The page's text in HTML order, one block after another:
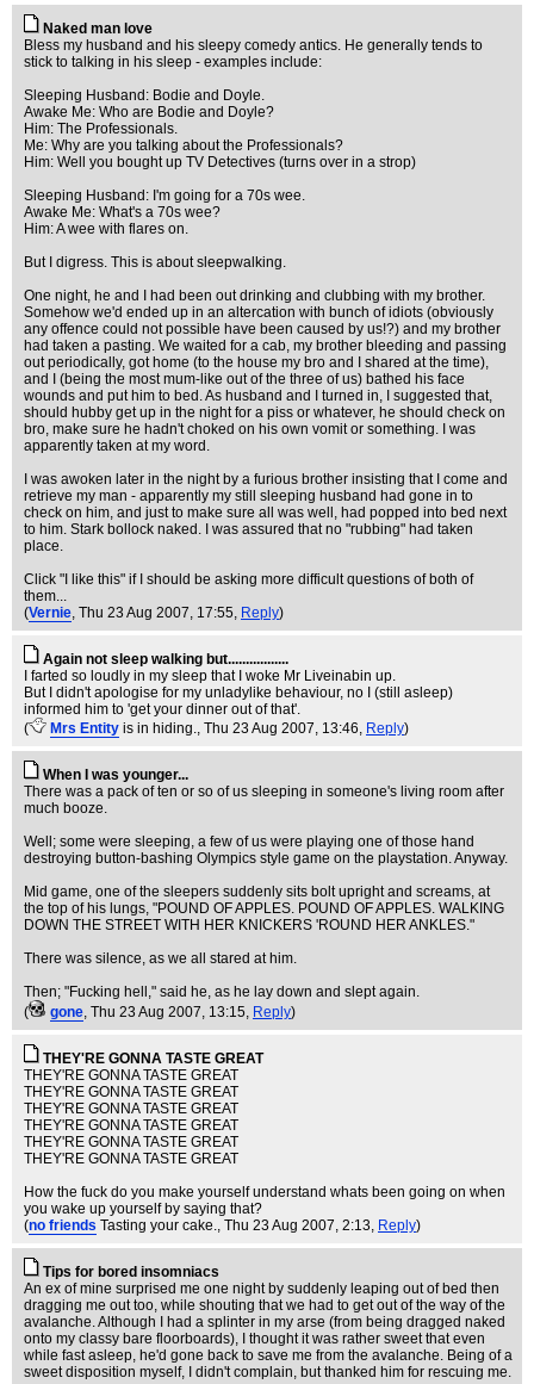
Naked man love
Bless my husband and his sleepy comedy antics. He generally tends to
stick to talking in his sleep - examples include:
Sleeping Husband: Bodie and Doyle.
Awake Me: Who are Bodie and Doyle?
Him: The Professionals.
Me: Why are you talking about the Professionals?
Him: Well you bought up TV Detectives (turns over in a strop)
Sleeping Husband: I'm going for a 70s wee.
Awake Me: What's a 70s wee?
Him: A wee with flares on.
But I digress. This is about sleepwalking.
One night, he and I had been out drinking and clubbing with my brother.
Somehow we'd ended up in an altercation with bunch of idiots (obviously
any offence could not possible have been caused by us!?) and my brother
had taken a pasting. We waited for a cab, my brother bleeding and passing
out periodically, got home (to the house my bro and I shared at the time),
and I (being the most mum-like out of the three of us) bathed his face
wounds and put him to bed. As husband and I turned in, I suggested that,
should hubby get up in the night for a piss or whatever, he should check on
bro, make sure he hadn't choked on his own vomit or something. I was
apparently taken at my word.
I was awoken later in the night by a furious brother insisting that I come and
retrieve my man - apparently my still sleeping husband had gone in to
check on him, and just to make sure all was well, had popped into bed next
to him. Stark bollock naked. I was assured that no "rubbing" had taken
place.
Click "I like this" if I should be asking more difficult questions of both of
them...
(Vernie, Thu 23 Aug 2007, 17:55, Reply)
Again not sleep walking but.................
I farted so loudly in my sleep that I woke Mr Liveinabin up.
But I didn't apologise for my unladylike behaviour, no I (still asleep)
informed him to 'get your dinner out of that'.
(
Mrs Entity is in hiding., Thu 23 Aug 2007, 13:46, Reply)
When I was younger...
There was a pack of ten or so of us sleeping in someone's living room after
much booze.
Well; some were sleeping, a few of us were playing one of those hand
destroying button-bashing Olympics style game on the playstation. Anyway.
Mid game, one of the sleepers suddenly sits bolt upright and screams, at
the top of his lungs, "POUND OF APPLES. POUND OF APPLES. WALKING
DOWN THE STREET WITH HER KNICKERS 'ROUND HER ANKLES."
There was silence, as we all stared at him.
Then; "Fucking hell," said he, as he lay down and slept again.
(
gone, Thu 23 Aug 2007, 13:15, Reply)
THEY'RE GONNA TASTE GREAT
THEY'RE GONNA TASTE GREAT
THEY'RE GONNA TASTE GREAT
THEY'RE GONNA TASTE GREAT
THEY'RE GONNA TASTE GREAT
THEY'RE GONNA TASTE GREAT
THEY'RE GONNA TASTE GREAT
How the fuck do you make yourself understand whats been going on when
you wake up yourself by saying that?
(no friends Tasting your cake., Thu 23 Aug 2007, 2:13, Reply)
Tips for bored insomniacs
An ex of mine surprised me one night by suddenly leaping out of bed then
dragging me out too, while shouting that we had to get out of the way of the
avalanche. Although I had a splinter in my arse (from being dragged naked
onto my classy bare floorboards), I thought it was rather sweet that even
while fast asleep, he'd gone back to save me from the avalanche. Being of a
sweet disposition myself, I didn't complain, but thanked him for rescuing me.